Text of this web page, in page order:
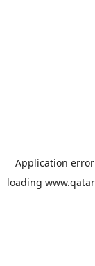
Application
loading